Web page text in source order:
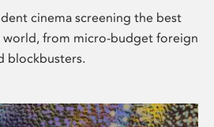
cinema screening the best
from micro-budget foreign
blockbusters.